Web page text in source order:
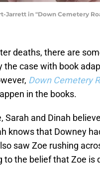
Jarrett in "Down Cemetery
deaths, there are
the case with book
Down Cemetery
in the books.
Sarah and Dinah
knows that Downey
saw Zoe rushing
to the belief that Zoe is